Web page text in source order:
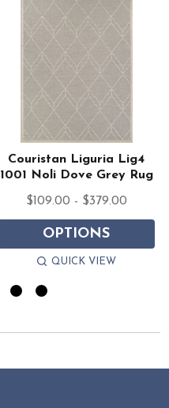
Couristan Liguria Lig4
1001 Noli Dove Grey Rug
$109.00 - $379.00
OPTIONS
QUICK VIEW